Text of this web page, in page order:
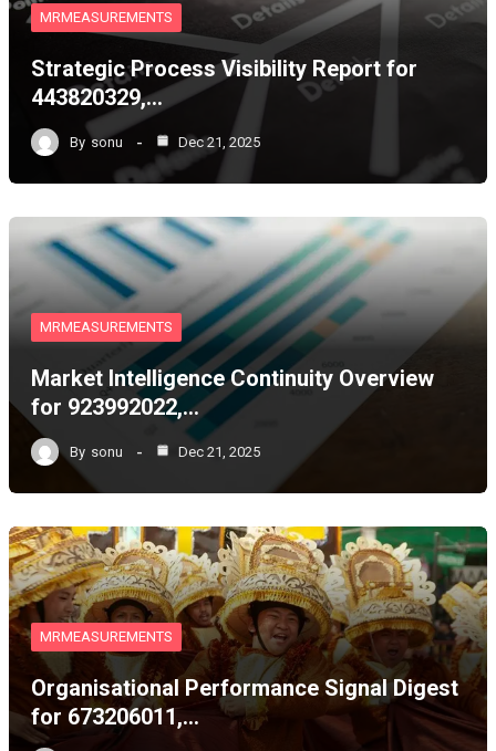
MRMEASUREMENTS
Strategic Process Visibility Report for
443820329,…
By sonu Dec 21, 2025
MRMEASUREMENTS
Market Intelligence Continuity Overview
for 923992022,…
By sonu Dec 21, 2025
MRMEASUREMENTS
Organisational Performance Signal Digest
for 673206011,…